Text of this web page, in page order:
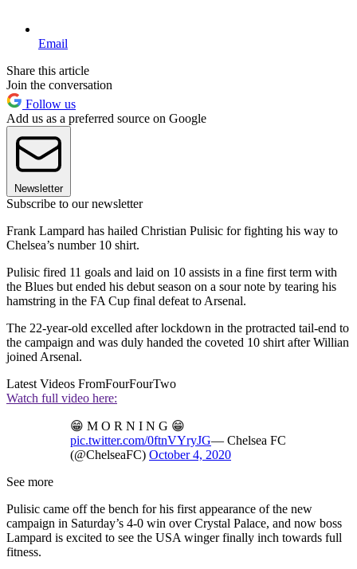
Email
Share this article
Join the conversation
Follow us
Add us as a preferred source on Google
Newsletter
Subscribe to our newsletter
Frank Lampard has hailed Christian Pulisic for fighting his way to
Chelsea’s number 10 shirt.
Pulisic fired 11 goals and laid on 10 assists in a fine first term with
the Blues but ended his debut season on a sour note by tearing his
hamstring in the FA Cup final defeat to Arsenal.
The 22-year-old excelled after lockdown in the protracted tail-end to
the campaign and was duly handed the coveted 10 shirt after Willian
joined Arsenal.
Latest Videos FromFourFourTwo
Watch full video here:
😁 M O R N I N G 😁
pic.twitter.com/0ftnVYryJG— Chelsea FC
(@ChelseaFC) October 4, 2020
See more
Pulisic came off the bench for his first appearance of the new
campaign in Saturday’s 4-0 win over Crystal Palace, and now boss
Lampard is excited to see the USA winger finally inch towards full
fitness.